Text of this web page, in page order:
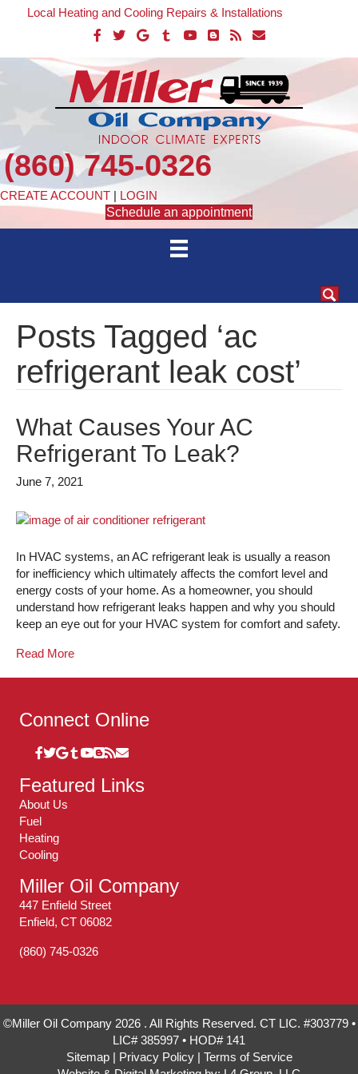
Local Heating and Cooling Repairs & Installations
(860) 745-0326
CREATE ACCOUNT | LOGIN
Schedule an appointment
Posts Tagged ‘ac
refrigerant leak cost’
What Causes Your AC
Refrigerant To Leak?
June 7, 2021
In HVAC systems, an AC refrigerant leak is usually a reason
for inefficiency which ultimately affects the comfort level and
energy costs of your home. As a homeowner, you should
understand how refrigerant leaks happen and why you should
keep an eye out for your HVAC system for comfort and safety.
Read More
Connect Online
Featured Links
About Us
Fuel
Heating
Cooling
Miller Oil Company
447 Enfield Street
Enfield, CT 06082
(860) 745-0326
©Miller Oil Company 2026 . All Rights Reserved. CT LIC. #303779 •
LIC# 385997 • HOD# 141
Sitemap| Privacy Policy| Terms of Service